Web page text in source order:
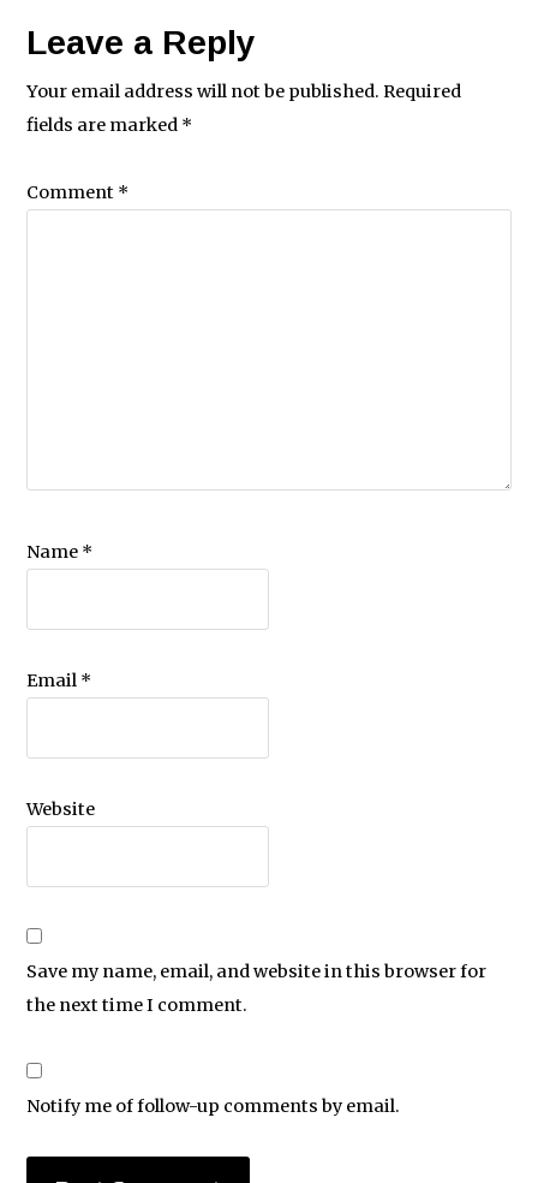
Leave a Reply
Your email address will not be published. Required
fields are marked *
Comment *
Name *
Email *
Website
Save my name, email, and website in this browser for
the next time I comment.
Notify me of follow-up comments by email.